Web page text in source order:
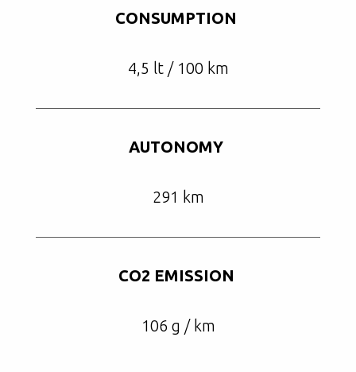
CONSUMPTION
4,5 lt / 100 km
AUTONOMY
291 km
CO2 EMISSION
106 g / km